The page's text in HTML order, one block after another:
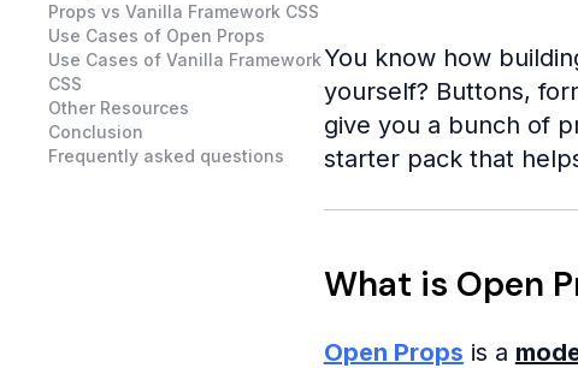
Props vs Vanilla Framework CSS
Use Cases of Open Props
Use Cases of Vanilla Framework
CSS
Other Resources
Conclusion
Frequently asked questions
You know how
yourself? Buttons,
give you a bunch of
starter pack that
What is Open
Open Props is a